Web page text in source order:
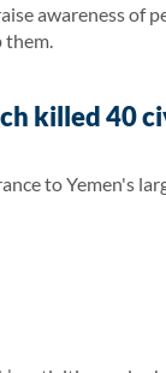
awareness of
them.
killed 40
to Yemen's